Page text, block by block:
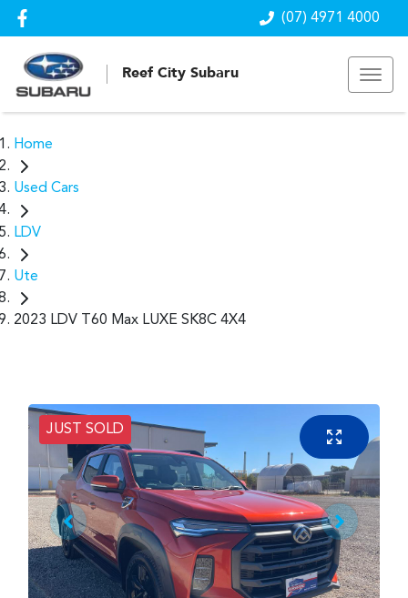
(07) 4971 4000
Reef City Subaru
Home
Used Cars
LDV
Ute
2023 LDV T60 Max LUXE SK8C 4X4
JUST SOLD